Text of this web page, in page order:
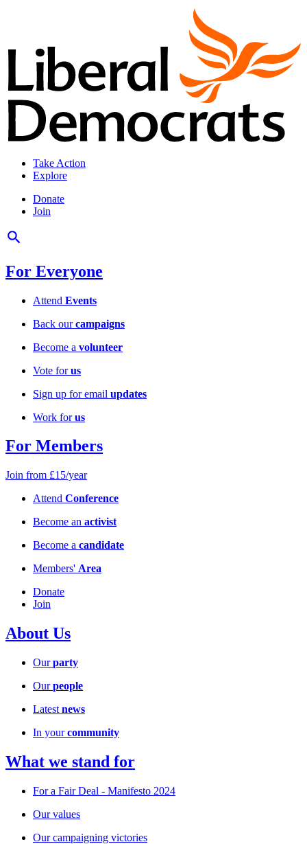
Take Action
Explore
Donate
Join
For Everyone
Attend Events
Back ourcampaigns
Become a volunteer
Vote forus
Sign up for email updates
Work forus
For Members
Join from £15/year
Attend Conference
Become an activist
Become a candidate
Members' Area
Donate
Join
About Us
Ourparty
Ourpeople
Latest news
In yourcommunity
What we stand for
For a Fair Deal - Manifesto 2024
Our values
Our campaigning victories